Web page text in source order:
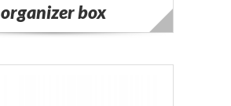
organizer box